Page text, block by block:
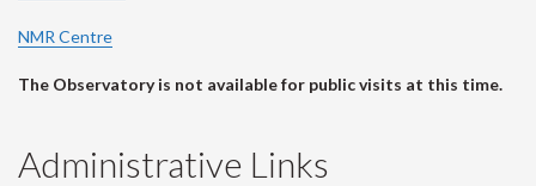
NMR Centre
The Observatory is not available for public visits at this time.
Administrative Links